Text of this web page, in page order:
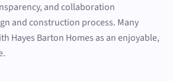
and collaboration
and construction process. Many
Hayes Barton Homes as an enjoyable,